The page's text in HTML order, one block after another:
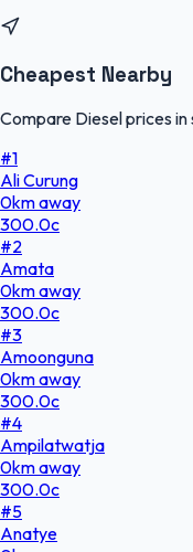
Cheapest Nearby
Compare Diesel prices in
#1
Ali Curung
0kmaway
300.0c
#2
Amata
0kmaway
300.0c
#3
Amoonguna
0kmaway
300.0c
#4
Ampilatwatja
0kmaway
300.0c
#5
Anatye